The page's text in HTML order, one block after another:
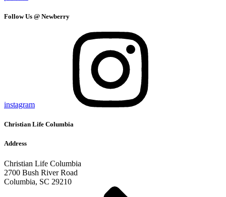
Follow Us @ Newberry
instagram
Christian Life Columbia
Address
Christian Life Columbia
2700 Bush River Road
Columbia, SC 29210